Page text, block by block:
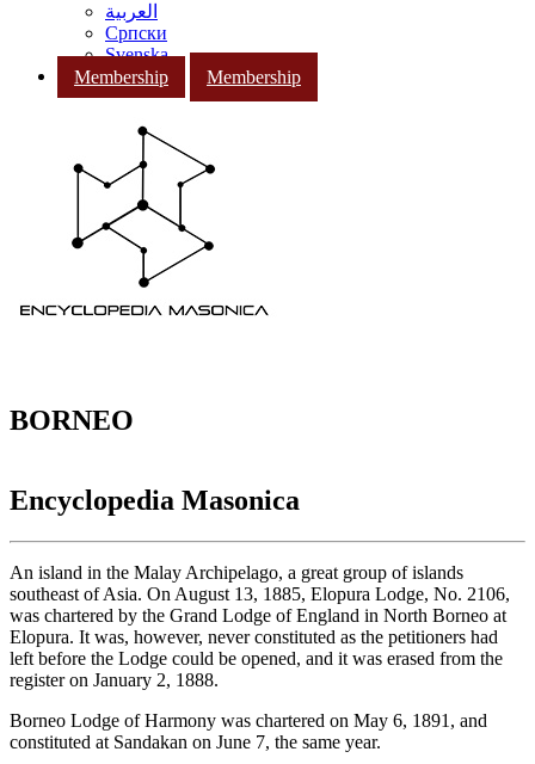
العربية
Српски
Svenska
Membership
Membership
BORNEO
Encyclopedia Masonica
An island in the Malay Archipelago, a great group of islands
southeast of Asia. On August 13, 1885, Elopura Lodge, No. 2106,
was chartered by the Grand Lodge of England in North Borneo at
Elopura. It was, however, never constituted as the petitioners had
left before the Lodge could be opened, and it was erased from the
register on January 2, 1888.
Borneo Lodge of Harmony was chartered on May 6, 1891, and
constituted at Sandakan on June 7, the same year.